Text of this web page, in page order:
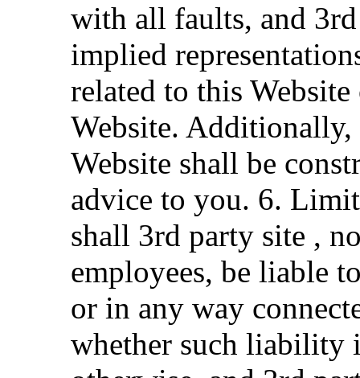
with all faults, and
implied
related to this
Website.
Website shall be
advice to you. 6.
shall 3rd party site ,
employees, be liable
or in any way
whether such liability